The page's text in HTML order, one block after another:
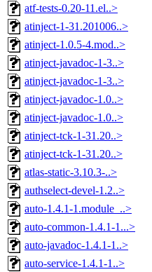
atf-tests-0.20-11.el..>
atinject-1-31.201006..>
atinject-1.0.5-4.mod..>
atinject-javadoc-1-3..>
atinject-javadoc-1-3..>
atinject-javadoc-1.0..>
atinject-javadoc-1.0..>
atinject-tck-1-31.20..>
atinject-tck-1-31.20..>
atlas-static-3.10.3-..>
authselect-devel-1.2..>
auto-1.4.1-1.module_..>
auto-common-1.4.1-1...>
auto-javadoc-1.4.1-1..>
auto-service-1.4.1-1..>